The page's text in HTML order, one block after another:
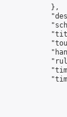
            },